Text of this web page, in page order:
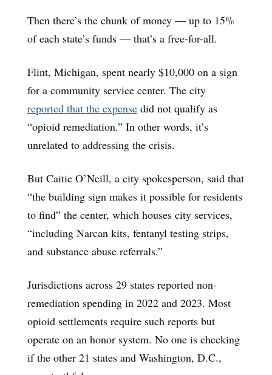
Then there’s the chunk of money — up to 15%
of each state’s funds — that’s a free-for-all.
Flint, Michigan, spent nearly $10,000 on a sign
for a community service center. The city
reported that the expense did not qualify as
“opioid remediation.” In other words, it’s
unrelated to addressing the crisis.
But Caitie O’Neill, a city spokesperson, said that
“the building sign makes it possible for residents
to find” the center, which houses city services,
“including Narcan kits, fentanyl testing strips,
and substance abuse referrals.”
Jurisdictions across 29 states reported non-
remediation spending in 2022 and 2023. Most
opioid settlements require such reports but
operate on an honor system. No one is checking
if the other 21 states and Washington, D.C.,